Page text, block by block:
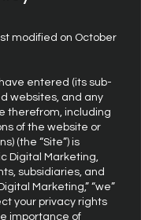
modified on October
entered (its sub-
websites, and any
therefrom, including
of the website or
(the “Site”) is
Digital Marketing,
subsidiaries, and
Marketing,” “we”
your privacy rights
importance of